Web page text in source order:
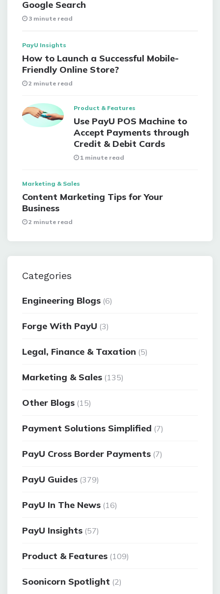
Google Search
3 minute read
PayU Insights
How to Launch a Successful Mobile-
Friendly Online Store?
2 minute read
Product & Features
Use PayU POS Machine to
Accept Payments through
Credit & Debit Cards
1 minute read
Marketing & Sales
Content Marketing Tips for Your
Business
2 minute read
Categories
Engineering Blogs (6)
Forge With PayU (3)
Legal, Finance & Taxation (5)
Marketing & Sales (135)
Other Blogs (15)
Payment Solutions Simplified (7)
PayU Cross Border Payments (7)
PayU Guides (379)
PayU In The News (16)
PayU Insights (57)
Product & Features (109)
Soonicorn Spotlight (2)